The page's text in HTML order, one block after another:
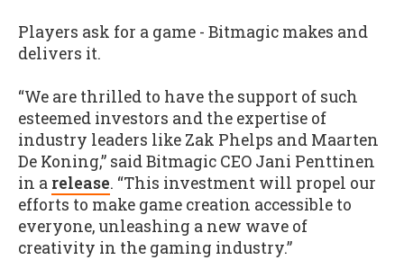
Players ask for a game - Bitmagic makes and
delivers it.
“We are thrilled to have the support of such
esteemed investors and the expertise of
industry leaders like Zak Phelps and Maarten
De Koning,” said Bitmagic CEO Jani Penttinen
in a release. “This investment will propel our
efforts to make game creation accessible to
everyone, unleashing a new wave of
creativity in the gaming industry.”